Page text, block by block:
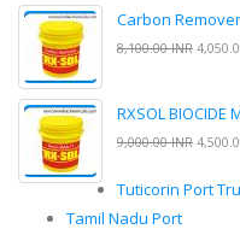
Carbon Remover
8,100.00 INR
RXSOL BIOCIDE
9,000.00 INR
Tuticorin Port
Tamil Nadu Port